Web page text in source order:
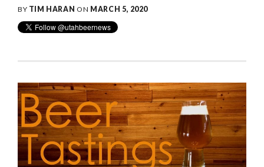
BY TIM HARAN ON MARCH 5, 2020